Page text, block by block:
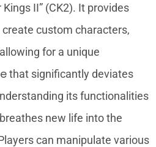
II” (CK2). It provides
custom characters,
for a unique
that significantly deviates
its functionalities
new life into the
can manipulate various